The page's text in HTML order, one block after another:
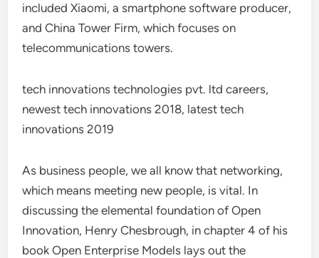
included Xiaomi, a smartphone software producer,
and China Tower Firm, which focuses on
telecommunications towers.
tech innovations technologies pvt. ltd careers,
newest tech innovations 2018, latest tech
innovations 2019
As business people, we all know that networking,
which means meeting new people, is vital. In
discussing the elemental foundation of Open
Innovation, Henry Chesbrough, in chapter 4 of his
book Open Enterprise Models lays out the